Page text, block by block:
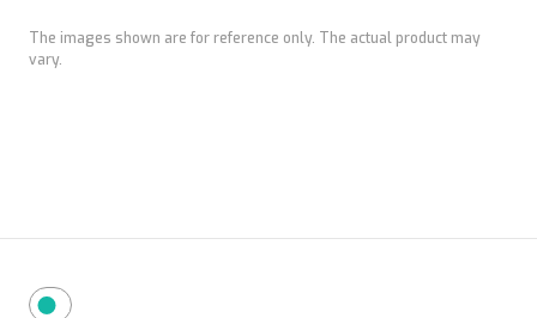
The images shown are for reference only. The actual product may
vary.